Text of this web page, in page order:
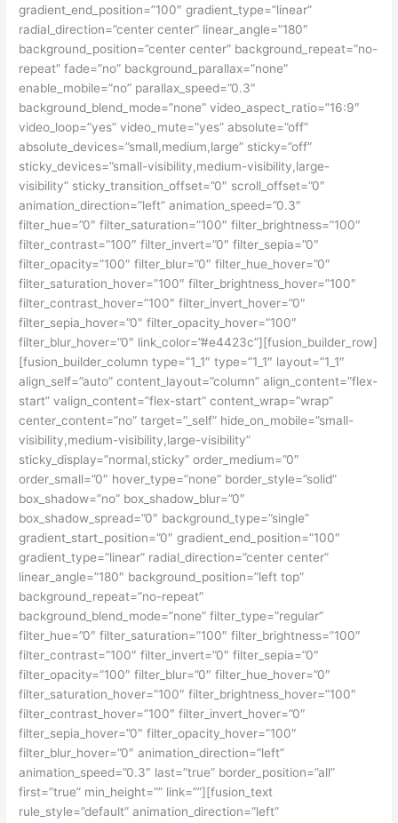
gradient_end_position=”100″ gradient_type=”linear”
radial_direction=”center center” linear_angle=”180″
background_position=”center center” background_repeat=”no-
repeat” fade=”no” background_parallax=”none”
enable_mobile=”no” parallax_speed=”0.3″
background_blend_mode=”none” video_aspect_ratio=”16:9″
video_loop=”yes” video_mute=”yes” absolute=”off”
absolute_devices=”small,medium,large” sticky=”off”
sticky_devices=”small-visibility,medium-visibility,large-
visibility” sticky_transition_offset=”0″ scroll_offset=”0″
animation_direction=”left” animation_speed=”0.3″
filter_hue=”0″ filter_saturation=”100″ filter_brightness=”100″
filter_contrast=”100″ filter_invert=”0″ filter_sepia=”0″
filter_opacity=”100″ filter_blur=”0″ filter_hue_hover=”0″
filter_saturation_hover=”100″ filter_brightness_hover=”100″
filter_contrast_hover=”100″ filter_invert_hover=”0″
filter_sepia_hover=”0″ filter_opacity_hover=”100″
filter_blur_hover=”0″ link_color=”#e4423c”][fusion_builder_row]
[fusion_builder_column type=”1_1″ type=”1_1″ layout=”1_1″
align_self=”auto” content_layout=”column” align_content=”flex-
start” valign_content=”flex-start” content_wrap=”wrap”
center_content=”no” target=”_self” hide_on_mobile=”small-
visibility,medium-visibility,large-visibility”
sticky_display=”normal,sticky” order_medium=”0″
order_small=”0″ hover_type=”none” border_style=”solid”
box_shadow=”no” box_shadow_blur=”0″
box_shadow_spread=”0″ background_type=”single”
gradient_start_position=”0″ gradient_end_position=”100″
gradient_type=”linear” radial_direction=”center center”
linear_angle=”180″ background_position=”left top”
background_repeat=”no-repeat”
background_blend_mode=”none” filter_type=”regular”
filter_hue=”0″ filter_saturation=”100″ filter_brightness=”100″
filter_contrast=”100″ filter_invert=”0″ filter_sepia=”0″
filter_opacity=”100″ filter_blur=”0″ filter_hue_hover=”0″
filter_saturation_hover=”100″ filter_brightness_hover=”100″
filter_contrast_hover=”100″ filter_invert_hover=”0″
filter_sepia_hover=”0″ filter_opacity_hover=”100″
filter_blur_hover=”0″ animation_direction=”left”
animation_speed=”0.3″ last=”true” border_position=”all”
first=”true” min_height=”” link=””][fusion_text
rule_style=”default” animation_direction=”left”